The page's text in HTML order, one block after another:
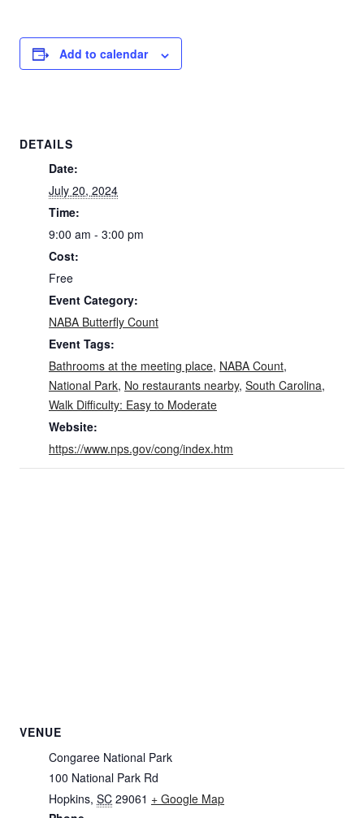
Add to calendar
DETAILS
Date:
July 20, 2024
Time:
9:00 am - 3:00 pm
Cost:
Free
Event Category:
NABA Butterfly Count
Event Tags:
Bathrooms at the meeting place, NABA Count,
National Park, No restaurants nearby, South Carolina,
Walk Difficulty: Easy to Moderate
Website:
https://www.nps.gov/cong/index.htm
VENUE
Congaree National Park
100 National Park Rd
Hopkins, SC 29061 + Google Map